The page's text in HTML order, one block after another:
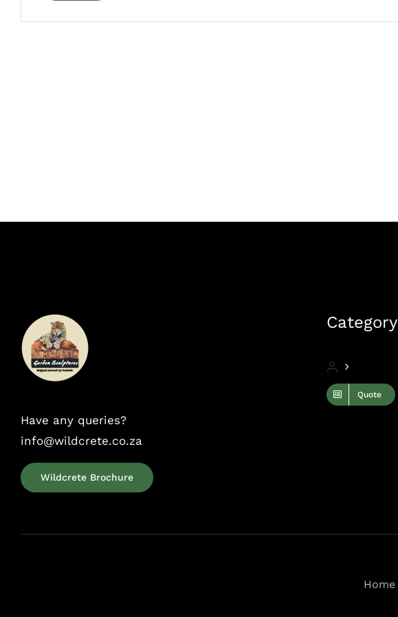
Have any queries?
info@wildcrete.co.za
Wildcrete Brochure
Category
Quote
Home